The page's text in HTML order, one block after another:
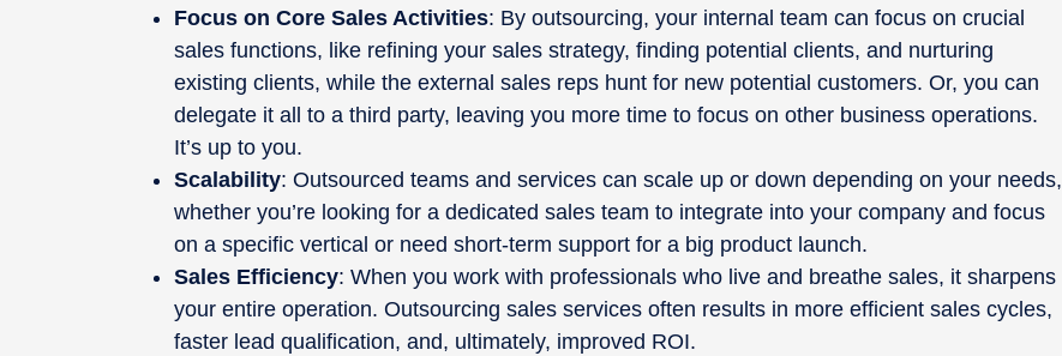
Focus on Core Sales Activities: By outsourcing, your internal team can focus on crucial
sales functions, like refining your sales strategy, finding potential clients, and nurturing
existing clients, while the external sales reps hunt for new potential customers. Or, you can
delegate it all to a third party, leaving you more time to focus on other business operations.
It’s up to you.
Scalability: Outsourced teams and services can scale up or down depending on your needs,
whether you’re looking for a dedicated sales team to integrate into your company and focus
on a specific vertical or need short-term support for a big product launch.
Sales Efficiency: When you work with professionals who live and breathe sales, it sharpens
your entire operation. Outsourcing sales services often results in more efficient sales cycles,
faster lead qualification, and, ultimately, improved ROI.